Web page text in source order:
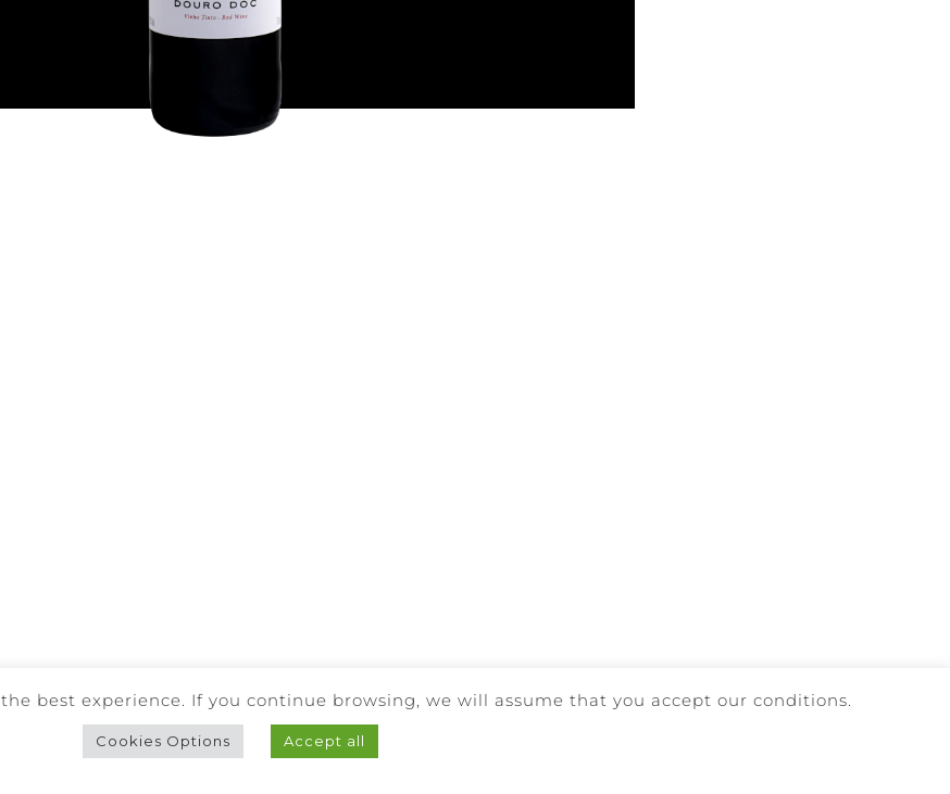
RESERVED | PRIVACY POLICY |COMPLAINT BOOK | DEVELOPED BY
best experience. If you continue browsing, we will assume that you accept our conditions.
Cookies Options Accept all